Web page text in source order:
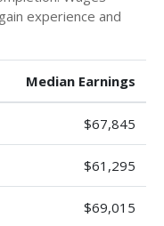
experience and
Median Earnings
$67,845
$61,295
$69,015